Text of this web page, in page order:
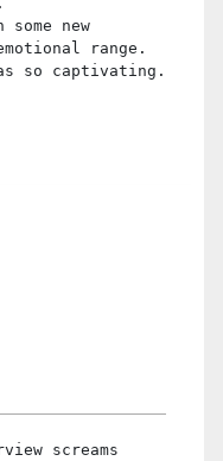
new
range.
so captivating.
screams